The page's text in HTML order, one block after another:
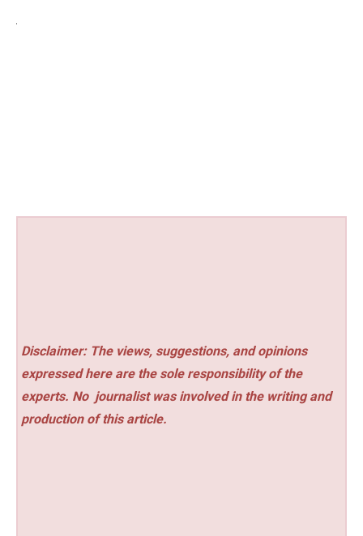
Disclaimer: The views, suggestions, and opinions
expressed here are the sole responsibility of the
experts. No journalist was involved in the writing and
production of this article.